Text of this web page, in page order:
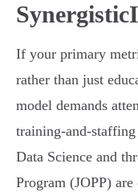
If your primary
rather than just
model demands
training-and-
Data Science and
Program (JOPP)